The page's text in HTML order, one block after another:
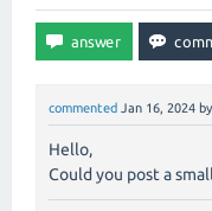
commented Jan 16, 2024 by
Hello,
Could you post a